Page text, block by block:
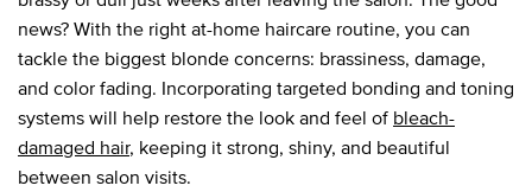
news? With the right at-home haircare routine, you can
tackle the biggest blonde concerns: brassiness, damage,
and color fading. Incorporating targeted bonding and toning
systems will help restore the look and feel of bleach-
damaged hair, keeping it strong, shiny, and beautiful
between salon visits.